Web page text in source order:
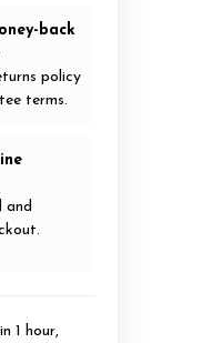
back
policy
terms.
and
1 hour,